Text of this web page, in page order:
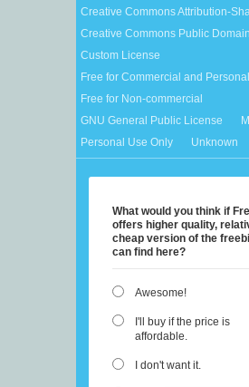
Creative Commons Attribution-
Creative Commons Public Domain
Custom License
Free for Commercial and
Free for Non-commercial
GNU General Public License
Personal Use Only
Unknown
What would you think if
offers higher quality,
cheap version of the
can find here?
Awesome!
I'll buy if the price is
affordable.
I don't want it.